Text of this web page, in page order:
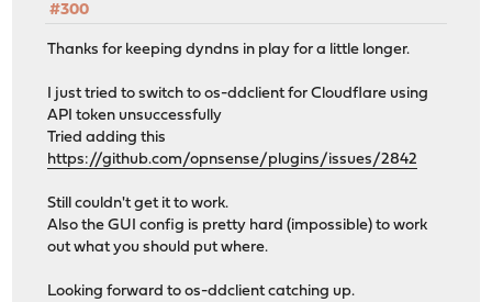
#300
Thanks for keeping dyndns in play for a little longer.
I just tried to switch to os-ddclient for Cloudflare using
API token unsuccessfully
Tried adding this
https://github.com/opnsense/plugins/issues/2842
Still couldn't get it to work.
Also the GUI config is pretty hard (impossible) to work
out what you should put where.
Looking forward to os-ddclient catching up.